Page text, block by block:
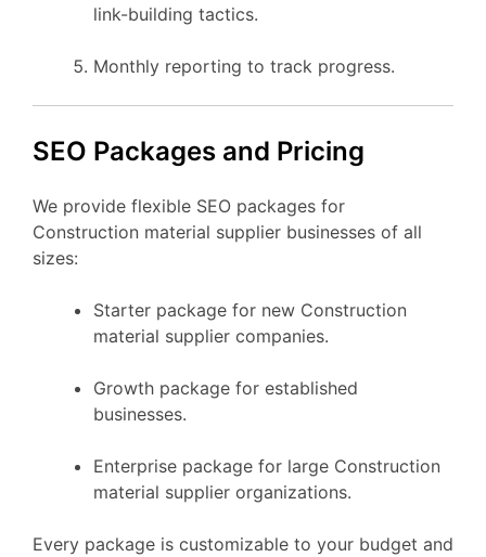
link-building tactics.
Monthly reporting to track progress.
SEO Packages and Pricing
We provide flexible SEO packages for
Construction material supplier businesses of all
sizes:
Starter package for new Construction
material supplier companies.
Growth package for established
businesses.
Enterprise package for large Construction
material supplier organizations.
Every package is customizable to your budget and